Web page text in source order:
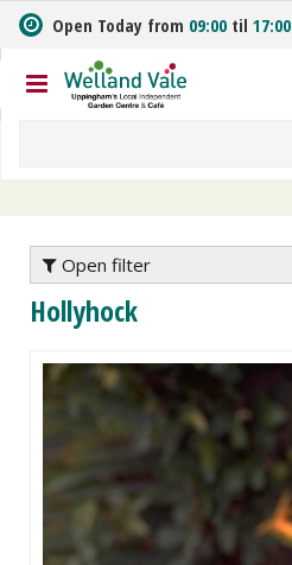
m
t
o
n
Open Today from 09:00 til 17:00
Open filter
Hollyhock